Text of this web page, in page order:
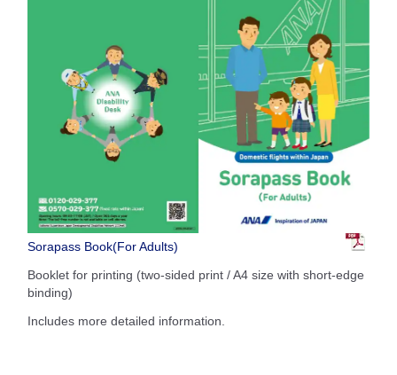
Sorapass Book(For Adults)
Booklet for printing (two-sided print / A4 size with short-edge
binding)
Includes more detailed information.